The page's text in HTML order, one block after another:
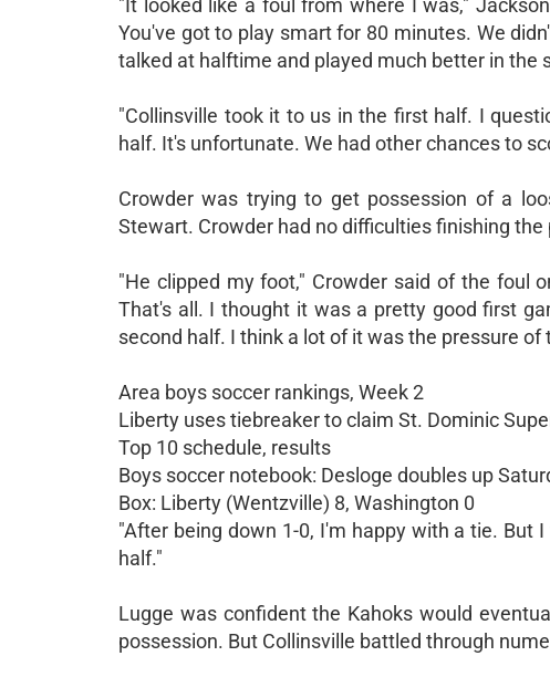
"It looked like a foul from where I was,"
You've got to play smart for 80 minutes. We
talked at halftime and played much better in the
"Collinsville took it to us in the first half. I
half. It's unfortunate. We had other chances to
Crowder was trying to get possession of a
Stewart. Crowder had no difficulties finishing
"He clipped my foot," Crowder said of the foul
That's all. I thought it was a pretty good first
second half. I think a lot of it was the pressure
Area boys soccer rankings, Week 2
Liberty uses tiebreaker to claim St. Dominic
Top 10 schedule, results
Boys soccer notebook: Desloge doubles up
Box: Liberty (Wentzville) 8, Washington 0
"After being down 1-0, I'm happy with a tie.
half."
Lugge was confident the Kahoks would
possession. But Collinsville battled through